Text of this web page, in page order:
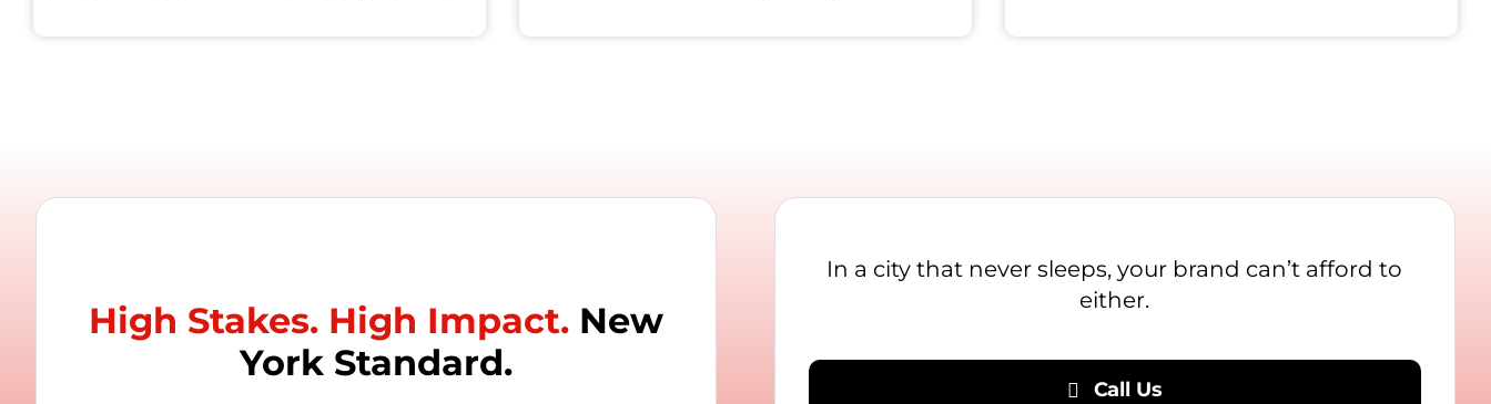
High Stakes. High Impact. New
York Standard.
In a city that never sleeps, your brand can’t afford to
either.
Call Us